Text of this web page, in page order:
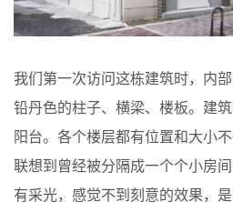
我们第一次访问这栋建筑时，内
铅丹色的柱子、横梁、楼板。建
阳台。各个楼层都有位置和大小
联想到曾经被分隔成一个个小房
有采光，感觉不到刻意的效果，